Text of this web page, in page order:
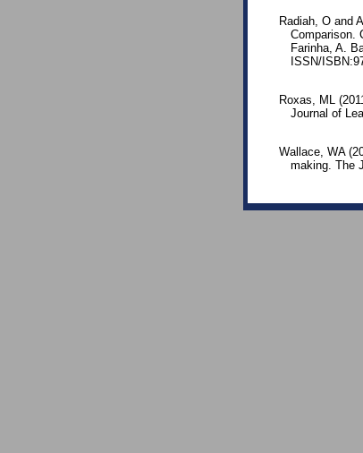
Radiah, O and
Comparison.
Farinha, A.
ISSN/
Roxas, ML
Journal of
Wallace, WA
making. The